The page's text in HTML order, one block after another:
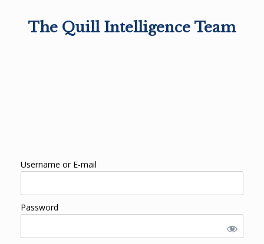
The Quill Intelligence Team
Username or E-mail
Password